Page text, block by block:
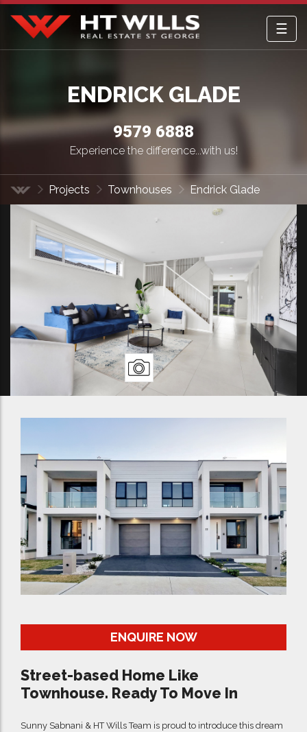
HT Wills Real Estate Hurstville
☰
ENDRICK GLADE
9579 6888
Experience the difference...with us!
Projects Townhouses Endrick Glade
ENQUIRE NOW
Street-based Home Like
Townhouse. Ready To Move In
Sunny Sabnani & HT Wills Team is proud to introduce this dream